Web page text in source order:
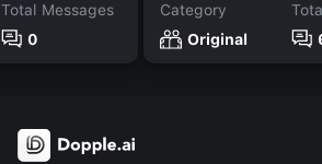
Total Messages
0
Category
Original